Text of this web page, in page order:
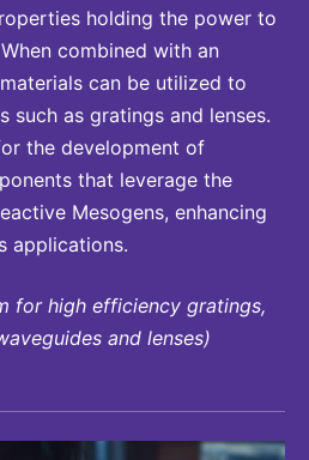
holding the power to
combined with an
can be utilized to
such as gratings and lenses.
the development of
that leverage the
Mesogens, enhancing
applications.
for high efficiency gratings,
and lenses)